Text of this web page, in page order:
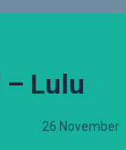
Lulu
26 November